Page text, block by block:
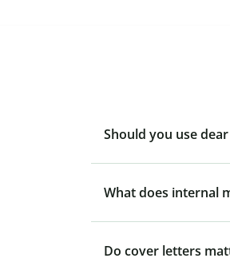
Should you use
What does internal
Do cover letters